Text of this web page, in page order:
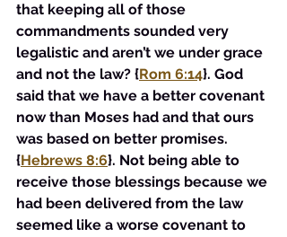
that keeping all of those
commandments sounded very
legalistic and aren’t we under grace
and not the law? {Rom 6:14}. God
said that we have a better covenant
now than Moses had and that ours
was based on better promises.
{Hebrews 8:6}. Not being able to
receive those blessings because we
had been delivered from the law
seemed like a worse covenant to